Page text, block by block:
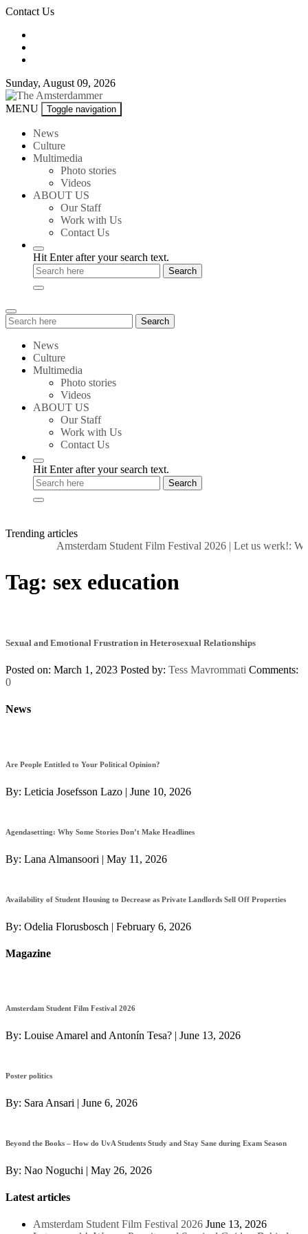
Skip
content
Contact Us
Sunday, August 09, 2026
The
Amsterdammer
MENU Toggle navigation
News
Culture
Multimedia
Photo stories
Videos
ABOUT US
Our Staff
Work with Us
Contact Us
Hit Enter after your search text.
Search
for:
Search
News
Culture
Multimedia
Photo stories
Videos
ABOUT US
Our Staff
Work with Us
Contact Us
Hit Enter after your search text.
Trending articles
Amsterdam Student Film Festival 2026| Let us werk!:
Tag: sex education
Sexual and Emotional Frustration in Heterosexual Relationships
Posted on: March 1, 2023 Posted by: Tess Mavrommati Comments:
0
News
Are People Entitled to Your Political Opinion?
By: Leticia Josefsson Lazo | June 10, 2026
Agendasetting: Why Some Stories Don’t Make Headlines
By: Lana Almansoori | May 11, 2026
Availability of Student Housing to Decrease as Private Landlords Sell Off Properties
By: Odelia Florusbosch | February 6, 2026
Magazine
Amsterdam Student Film Festival 2026
By: Louise Amarel and Antonín Tesa? | June 13, 2026
Poster politics
By: Sara Ansari | June 6, 2026
Beyond the Books – How do UvA Students Study and Stay Sane during Exam Season
By: Nao Noguchi | May 26, 2026
Latest articles
Amsterdam Student Film Festival 2026 June 13, 2026